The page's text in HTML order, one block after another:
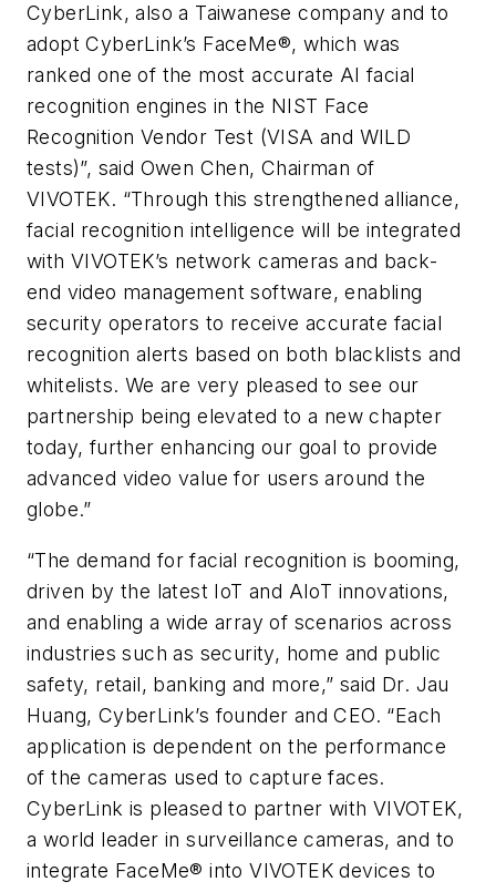
CyberLink, also a Taiwanese company and to
adopt CyberLink’s FaceMe®, which was
ranked one of the most accurate AI facial
recognition engines in the NIST Face
Recognition Vendor Test (VISA and WILD
tests)”, said Owen Chen, Chairman of
VIVOTEK. “Through this strengthened alliance,
facial recognition intelligence will be integrated
with VIVOTEK’s network cameras and back-
end video management software, enabling
security operators to receive accurate facial
recognition alerts based on both blacklists and
whitelists. We are very pleased to see our
partnership being elevated to a new chapter
today, further enhancing our goal to provide
advanced video value for users around the
globe.”
“The demand for facial recognition is booming,
driven by the latest IoT and AIoT innovations,
and enabling a wide array of scenarios across
industries such as security, home and public
safety, retail, banking and more,” said Dr. Jau
Huang, CyberLink’s founder and CEO. “Each
application is dependent on the performance
of the cameras used to capture faces.
CyberLink is pleased to partner with VIVOTEK,
a world leader in surveillance cameras, and to
integrate FaceMe® into VIVOTEK devices to